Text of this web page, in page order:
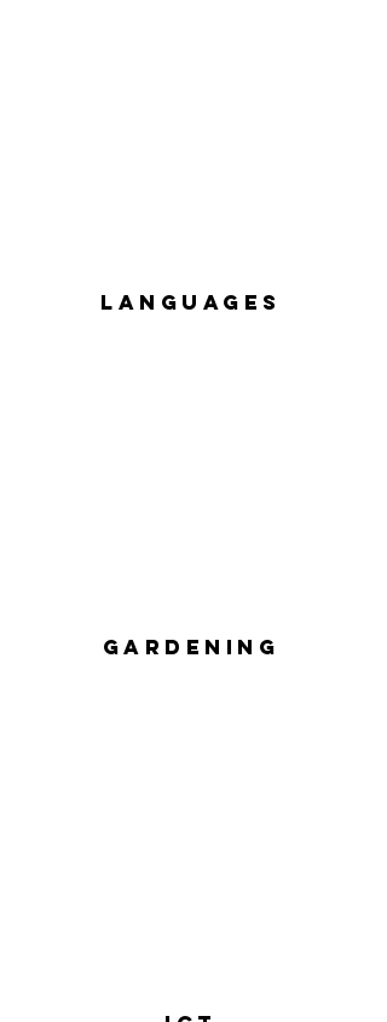
languages
GARDENING